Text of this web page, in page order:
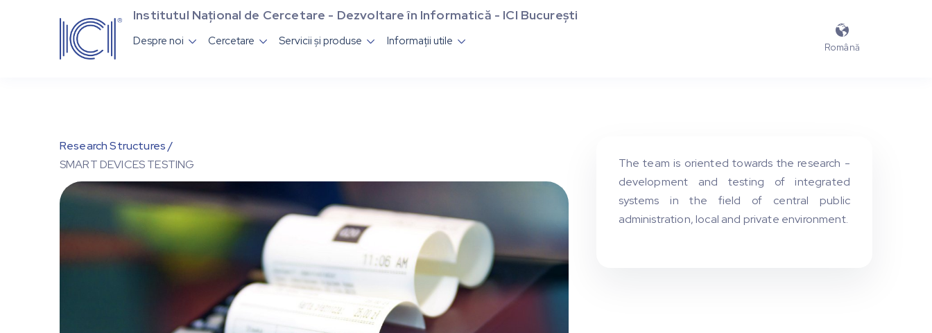
Institutul Național de Cercetare - Dezvoltare în Informatică - ICI București
Despre noi  Cercetare  Servicii și produse  Informații utile 

Română
Research Structures /
SMART DEVICES TESTING
The team is oriented towards the research -
development and testing of integrated
systems in the field of central public
administration, local and private environment.